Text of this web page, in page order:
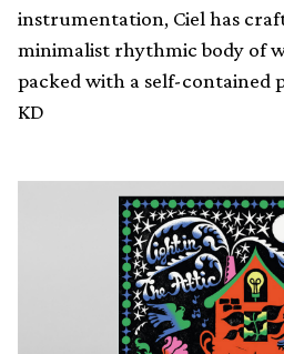
instrumentation, Ciel has
minimalist rhythmic body of
packed with a self-contained
KD